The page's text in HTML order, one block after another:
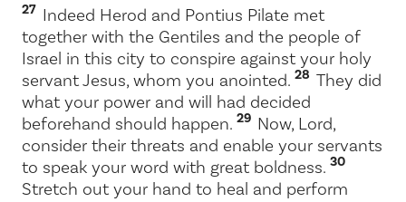
27 Indeed Herod and Pontius Pilate met
together with the Gentiles and the people of
Israel in this city to conspire against your holy
servant Jesus, whom you anointed. 28 They did
what your power and will had decided
beforehand should happen. 29 Now, Lord,
consider their threats and enable your servants
to speak your word with great boldness. 30
Stretch out your hand to heal and perform